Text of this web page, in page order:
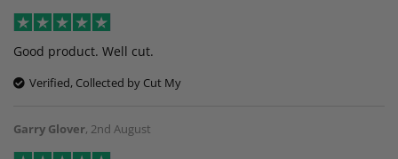
Good product. Well cut.
Verified, Collected by Cut My
Garry Glover, 2nd August